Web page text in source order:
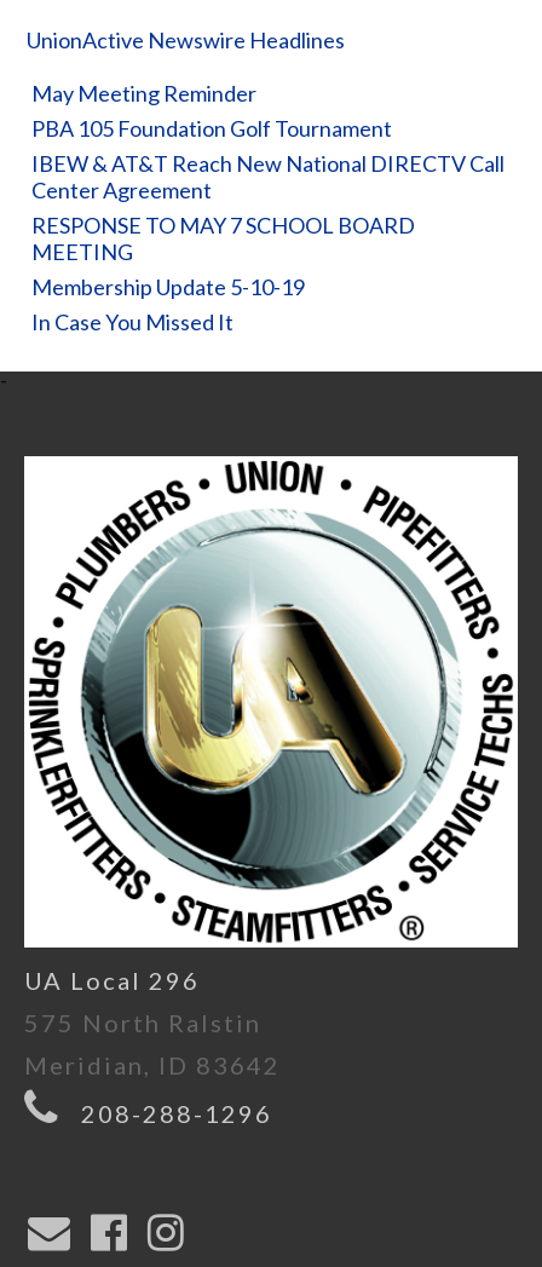
UnionActive Newswire Headlines
May Meeting Reminder
PBA 105 Foundation Golf Tournament
IBEW & AT&T Reach New National DIRECTV Call
Center Agreement
RESPONSE TO MAY 7 SCHOOL BOARD
MEETING
Membership Update 5-10-19
In Case You Missed It
-
UA Local 296
575 North Ralstin
Meridian, ID 83642
208-288-1296